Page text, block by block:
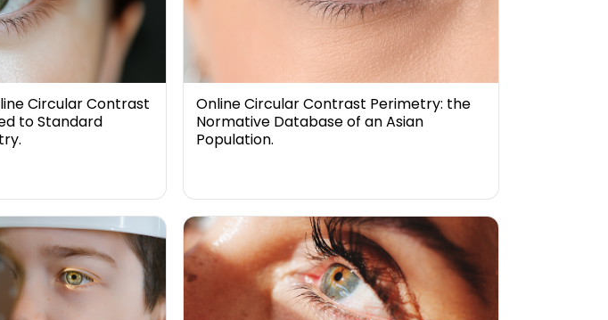
Circular Contrast
to Standard
Online Circular Contrast Perimetry: the
Normative Database of an Asian
Population.